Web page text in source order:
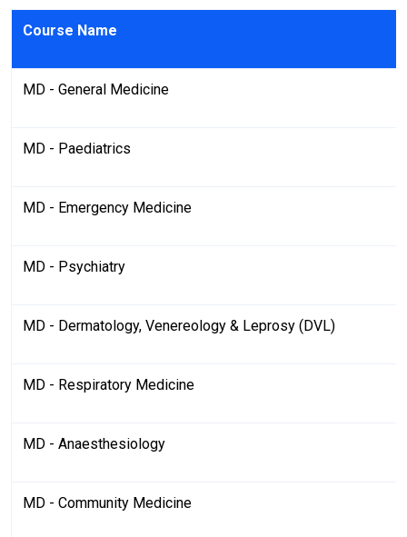
Course Name
MD - General Medicine
MD - Paediatrics
MD - Emergency Medicine
MD - Psychiatry
MD - Dermatology, Venereology & Leprosy (DVL)
MD - Respiratory Medicine
MD - Anaesthesiology
MD - Community Medicine